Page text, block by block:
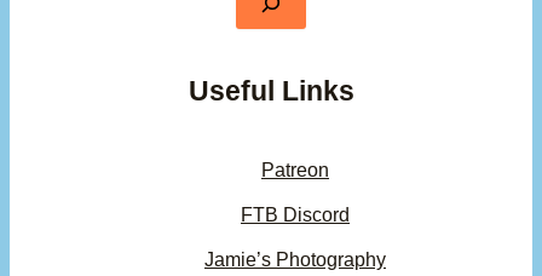
Useful Links
Patreon
FTB Discord
Jamie’s Photography